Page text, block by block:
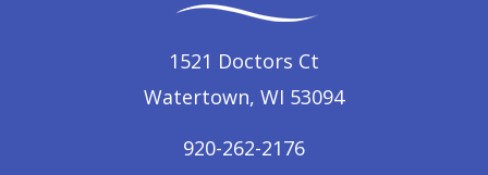
1521 Doctors Ct
Watertown, WI 53094
920-262-2176